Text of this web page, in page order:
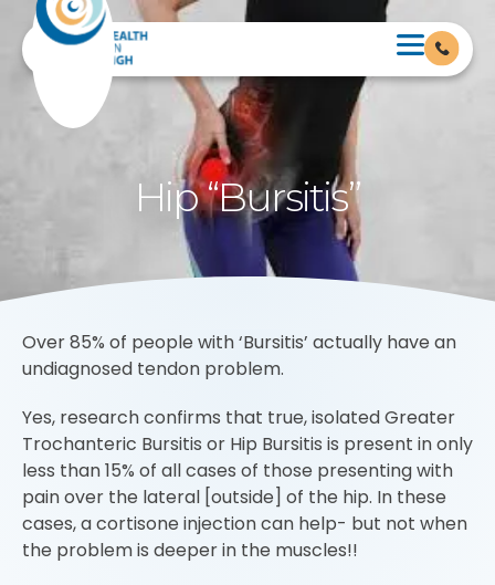
Hip “Bursitis”
Over 85% of people with ‘Bursitis’ actually have an
undiagnosed tendon problem.
Yes, research confirms that true, isolated Greater
Trochanteric Bursitis or Hip Bursitis is present in only
less than 15% of all cases of those presenting with
pain over the lateral [outside] of the hip. In these
cases, a cortisone injection can help- but not when
the problem is deeper in the muscles!!